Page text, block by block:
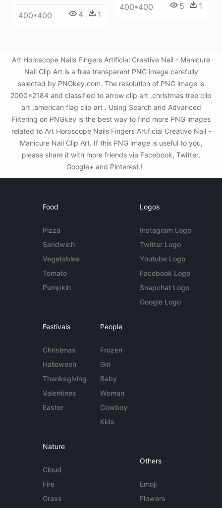
400*400 5 1
400*400 4 1
Art Horoscope Nails Fingers Artificial Creative Nail - Manicure
Nail Clip Art is a free transparent PNG image carefully
selected by PNGkey.com. The resolution of PNG image is
2000x2184 and classified to arrow clip art ,christmas tree clip
art ,american flag clip art . Using Search and Advanced
Filtering on PNGkey is the best way to find more PNG images
related to Art Horoscope Nails Fingers Artificial Creative Nail -
Manicure Nail Clip Art. If this PNG image is useful to you,
please share it with more friends via Facebook, Twitter,
Google+ and Pinterest.!
Food
Pizza
Sandwich
Vegetables
Tomato
Pumpkin
Logos
Instagram Logo
Twitter Logo
Youtube Logo
Facebook Logo
Snapchat Logo
Google Logo
Festivals
Christmas
Halloween
Thanksgiving
Valentines
Easter
People
Frozen
Girl
Baby
Woman
Cowboy
Kids
Nature
Cloud
Fire
Grass
Others
Emoji
Flowers